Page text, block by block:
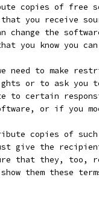
copies of free
you receive
change the
you know you
need to make
or to ask you
to certain
or if you
copies of
give the
that they, too,
them these